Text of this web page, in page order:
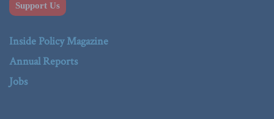
Support Us
Inside Policy Magazine
Annual Reports
Jobs